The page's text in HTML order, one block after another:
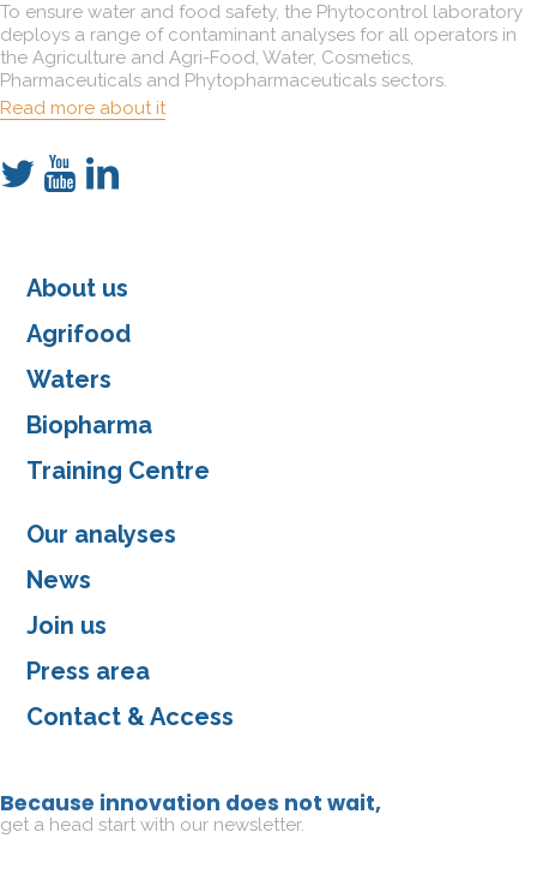
To ensure water and food safety, the Phytocontrol laboratory
deploys a range of contaminant analyses for all operators in
the Agriculture and Agri-Food, Water, Cosmetics,
Pharmaceuticals and Phytopharmaceuticals sectors.
Read more about it
About us
Agrifood
Waters
Biopharma
Training Centre
Our analyses
News
Join us
Press area
Contact & Access
Because innovation does not wait,
get a head start with our newsletter.